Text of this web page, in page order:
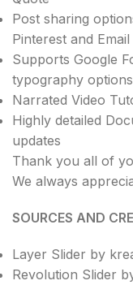
Post sharing
Pinterest and
Supports Google
typography options
Narrated Video
Highly detailed
updates
Thank you all of
We always
SOURCES AND
Layer Slider by
Revolution Slider